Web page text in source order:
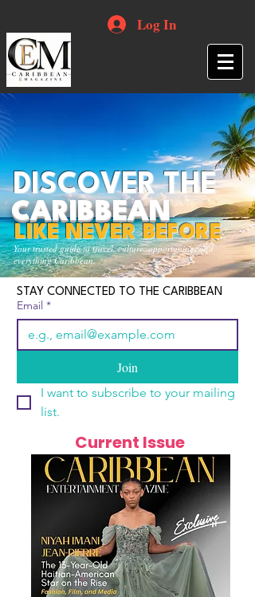
Log In
Your trusted guide to travel, culture, opportunities and
everything Caribbean.
DISCOVER THE
CARIBBEAN
LIKE NEVER BEFORE
STAY CONNECTED TO THE CARIBBEAN
Email *
Join
I want to subscribe to your mailing
list.
Current Issue